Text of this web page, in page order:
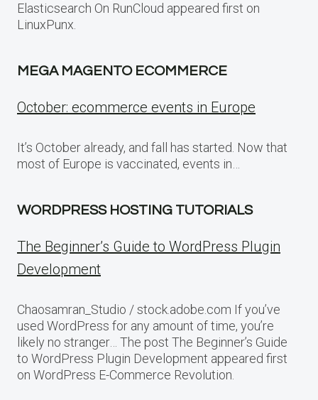
Elasticsearch On RunCloud appeared first on
LinuxPunx.
MEGA MAGENTO ECOMMERCE
October: ecommerce events in Europe
It’s October already, and fall has started. Now that
most of Europe is vaccinated, events in…
WORDPRESS HOSTING TUTORIALS
The Beginner’s Guide to WordPress Plugin
Development
Chaosamran_Studio / stock.adobe.com If you’ve
used WordPress for any amount of time, you’re
likely no stranger… The post The Beginner’s Guide
to WordPress Plugin Development appeared first
on WordPress E-Commerce Revolution.